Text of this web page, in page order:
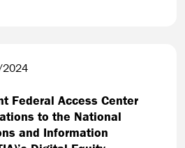
Federal Access Center
to the National
and Information